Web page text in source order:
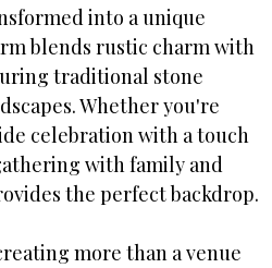
into a unique
blends rustic charm with
traditional stone
Whether you're
celebration with a touch
with family and
the perfect backdrop.
more than a venue